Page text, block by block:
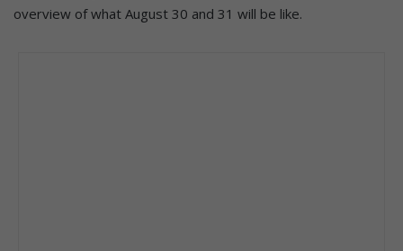
overview of what August 30 and 31 will be like.